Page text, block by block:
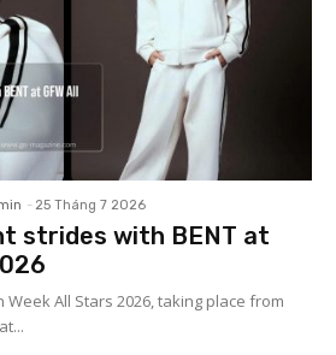
- 25 Tháng 7 2026
strides with BENT at
All Stars 2026, taking place from